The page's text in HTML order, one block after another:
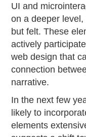
UI and
on a deeper
but felt. These
actively
web design that
connection
narrative.
In the next few
likely to
elements